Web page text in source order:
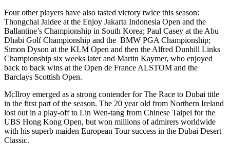
Four other players have also tasted victory twice this season:
Thongchai Jaidee at the Enjoy Jakarta Indonesia Open and the
Ballantine’s Championship in South Korea; Paul Casey at the Abu
Dhabi Golf Championship and the BMW PGA Championship;
Simon Dyson at the KLM Open and then the Alfred Dunhill Links
Championship six weeks later and Martin Kaymer, who enjoyed
back to back wins at the Open de France ALSTOM and the
Barclays Scottish Open.
McIlroy emerged as a strong contender for The Race to Dubai title
in the first part of the season. The 20 year old from Northern Ireland
lost out in a play-off to Lin Wen-tang from Chinese Taipei for the
UBS Hong Kong Open, but won millions of admirers worldwide
with his superb maiden European Tour success in the Dubai Desert
Classic.